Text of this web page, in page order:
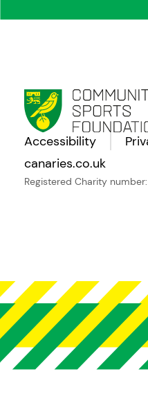
Accessibility
canaries.co.uk
Registered Charity